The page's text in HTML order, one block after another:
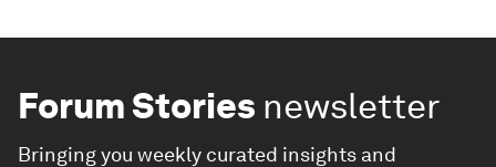
Forum Stories newsletter
Bringing you weekly curated insights and